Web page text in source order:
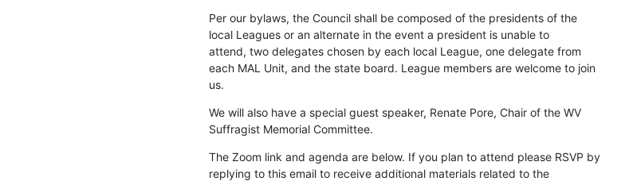
Per our bylaws, the Council shall be composed of the presidents of the
local Leagues or an alternate in the event a president is unable to
attend, two delegates chosen by each local League, one delegate from
each MAL Unit, and the state board. League members are welcome to join
us.
We will also have a special guest speaker, Renate Pore, Chair of the WV
Suffragist Memorial Committee.
The Zoom link and agenda are below. If you plan to attend please RSVP by
replying to this email to receive additional materials related to the